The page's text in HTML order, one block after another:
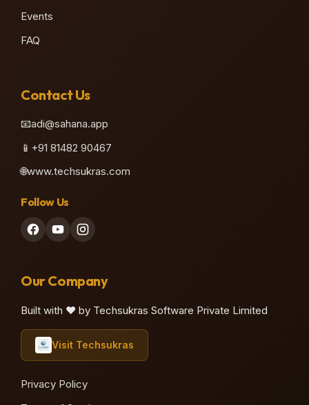
Events
FAQ
Contact Us
📧adi@sahana.app
📱 +91 81482 90467
🌐www.techsukras.com
Follow Us
Our Company
Built with ❤️ by Techsukras Software Private Limited
Visit Techsukras
Privacy Policy